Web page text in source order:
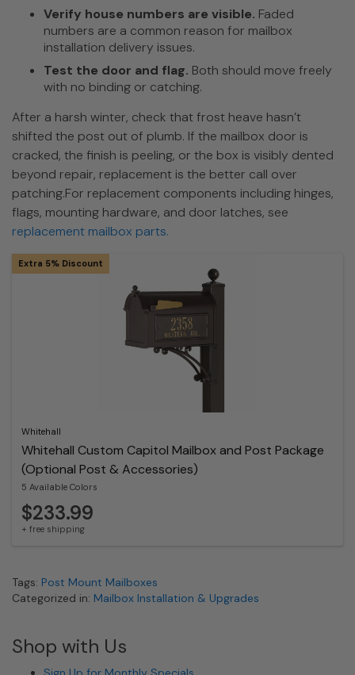
Verify house numbers are visible. Faded
numbers are a common reason for mailbox
installation delivery issues.
Test the door and flag. Both should move freely
with no binding or catching.
After a harsh winter, check that frost heave hasn’t
shifted the post out of plumb. If the mailbox door is
cracked, the finish is peeling, or the box is visibly dented
beyond repair, replacement is the better call over
patching.For replacement components including hinges,
flags, mounting hardware, and door latches, see
replacement mailbox parts.
Whitehall
Whitehall Custom Capitol Mailbox and Post Package
(Optional Post & Accessories)
5 Available Colors
Extra 5% Discount
$233.99
+ free shipping
Tags: Post Mount Mailboxes
Categorized in: Mailbox Installation & Upgrades
Shop with Us